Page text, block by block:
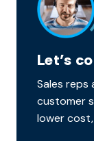
Let’s
Sales reps
customer
lower